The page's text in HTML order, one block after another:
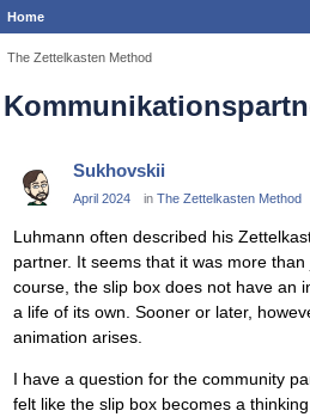
Home
The Zettelkasten Method
Sukhovskii
April 2024 in The Zettelkasten Method
Luhmann often described his
partner. It seems that it was more
course, the slip box does not have an
a life of its own. Sooner or later,
animation arises.
I have a question for the community
felt like the slip box becomes a